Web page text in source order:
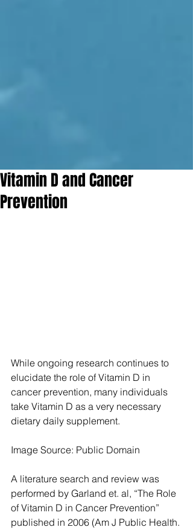
Vitamin D and Cancer
Prevention
While ongoing research continues to
elucidate the role of Vitamin D in
cancer prevention, many individuals
take Vitamin D as a very necessary
dietary daily supplement.
Image Source: Public Domain
A literature search and review was
performed by Garland et. al, “The Role
of Vitamin D in Cancer Prevention”
published in 2006 (Am J Public Health.